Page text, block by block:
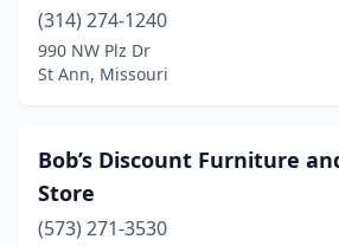
(314) 274-1240
990 NW Plz Dr
St Ann, Missouri
Bob’s Discount Furniture
Store
(573) 271-3530